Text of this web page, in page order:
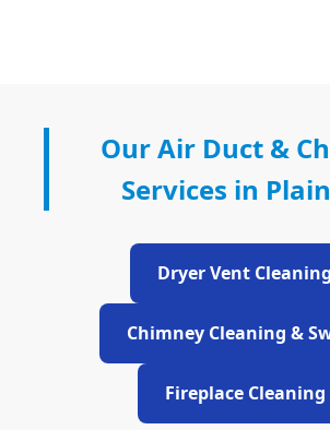
Our Air Duct &
Services in
Dryer Vent Cleaning
Chimney Cleaning &
Fireplace Cleaning